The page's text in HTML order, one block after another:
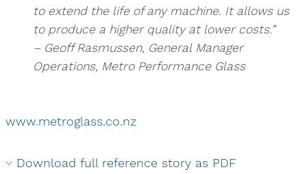
to extend the life of any machine. It allows us
to produce a higher quality at lower costs.”
– Geoff Rasmussen, General Manager
Operations, Metro Performance Glass
www.metroglass.co.nz
Download full reference story as PDF